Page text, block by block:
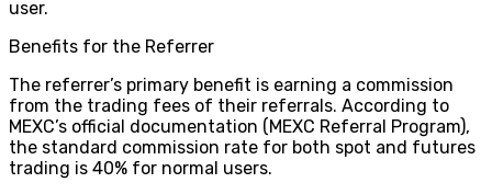
user.
Benefits for the Referrer
The referrer’s primary benefit is earning a commission
from the trading fees of their referrals. According to
MEXC’s official documentation (MEXC Referral Program),
the standard commission rate for both spot and futures
trading is 40% for normal users.